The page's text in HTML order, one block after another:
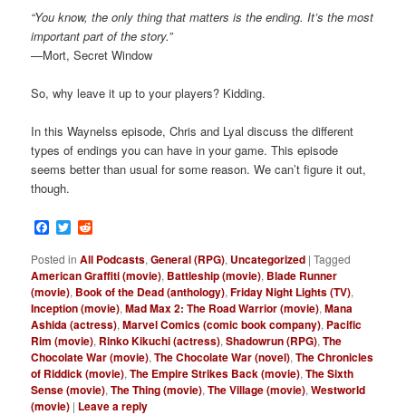
“You know, the only thing that matters is the ending. It’s the most
important part of the story.”
—Mort, Secret Window
So, why leave it up to your players? Kidding.
In this Waynelss episode, Chris and Lyal discuss the different
types of endings you can have in your game. This episode
seems better than usual for some reason. We can’t figure it out,
though.
Facebook
Twitter
Posted in All Podcasts,General (RPG), Uncategorized |Tagged
American Graffiti (movie), Battleship (movie), Blade Runner
(movie), Book of the Dead (anthology),Friday Night Lights (TV),
Inception (movie),Mad Max 2: The Road Warrior (movie),Mana
Ashida (actress),Marvel Comics (comic book company), Pacific
Rim (movie), Rinko Kikuchi (actress),Shadowrun (RPG),The
Chocolate War (movie),The Chocolate War (novel),The Chronicles
of Riddick (movie),The Empire Strikes Back (movie),The Sixth
Sense (movie),The Thing (movie),The Village (movie),Westworld
(movie) | Leave a reply